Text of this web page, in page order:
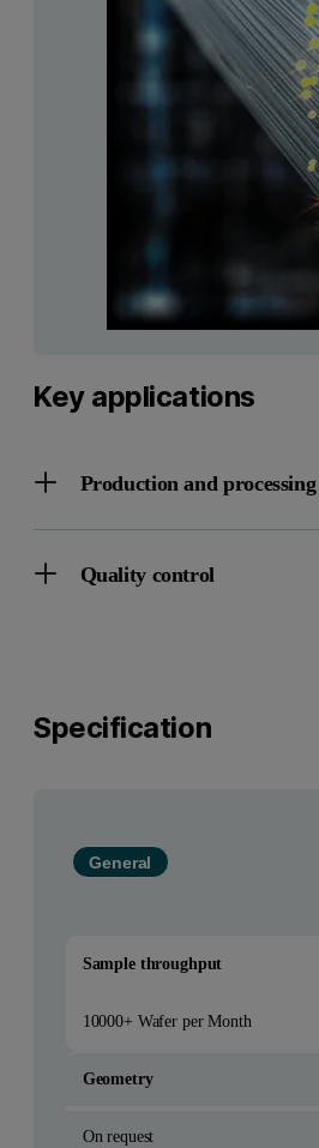
Key applications
Production and processing
Quality control
Specification
General
Sample throughput
10000+ Wafer per Month
Geometry
On request